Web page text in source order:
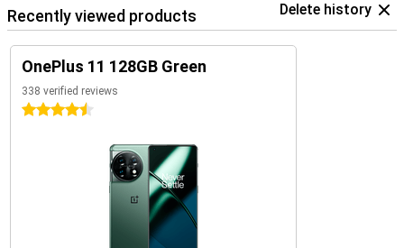
Recently viewed products Delete history
OnePlus 11 128GB Green
338 verified reviews
4.5 stars